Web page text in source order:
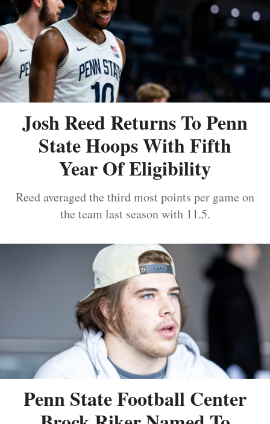
Josh Reed Returns To Penn
State Hoops With Fifth
Year Of Eligibility
Reed averaged the third most points per game on
the team last season with 11.5.
Penn State Football Center